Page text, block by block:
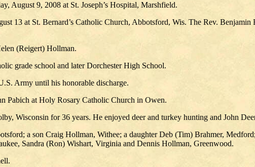
August 9, 2008 at St. Joseph’s Hospital, Marshfield.
13 at St. Bernard’s Catholic Church, Abbotsford, Wis. The Rev.
(Reigert) Hollman.
grade school and later Dorchester High School.
Army until his honorable discharge.
Pabich at Holy Rosary Catholic Church in Owen.
Wisconsin for 36 years. He enjoyed deer and turkey hunting and John
a son Craig Hollman, Withee; a daughter Deb (Tim) Brahmer,
Sandra (Ron) Wishart, Virginia and Dennis Hollman, Greenwood.